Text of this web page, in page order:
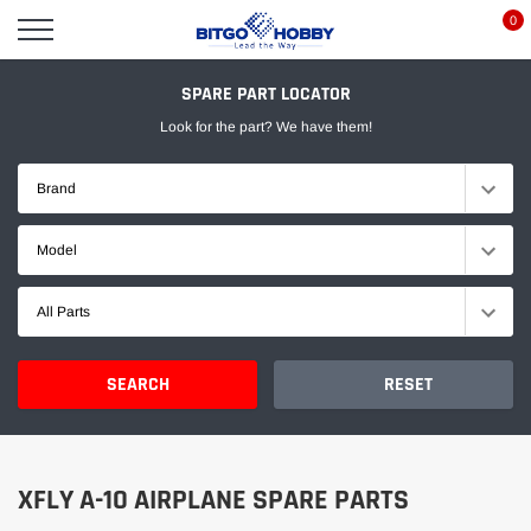
content
0
SPARE PART LOCATOR
Look for the part? We have them!
Brand
Model
All Parts
SEARCH RESET
XFLY A-10 AIRPLANE SPARE PARTS